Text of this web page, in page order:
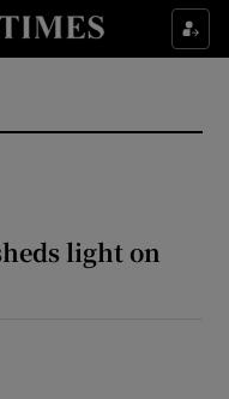
sub sections
sub sections
light on